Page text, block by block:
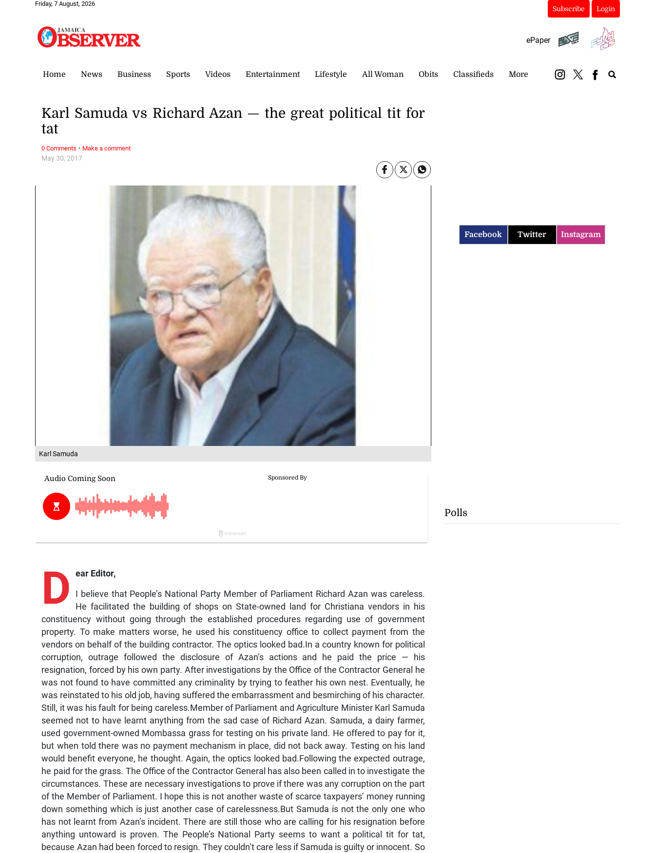
Friday, 7 August, 2026
Subscribe Login
ePaper
Home News Business Sports Videos Entertainment Lifestyle All Woman Obits Classifieds More
Karl Samuda
May 30, 2017
Karl Samuda vs Richard Azan — the great political tit for
tat
D ear Editor,
I believe that People’s National Party Member of Parliament Richard Azan was careless.
He facilitated the building of shops on State-owned land for Christiana vendors in his
constituency without going through the established procedures regarding use of government
property. To make matters worse, he used his constituency office to collect payment from the
vendors on behalf of the building contractor. The optics looked bad.In a country known for political
corruption, outrage followed the disclosure of Azan’s actions and he paid the price — his
resignation, forced by his own party. After investigations by the Office of the Contractor General he
was not found to have committed any criminality by trying to feather his own nest. Eventually, he
was reinstated to his old job, having suffered the embarrassment and besmirching of his character.
Still, it was his fault for being careless.Member of Parliament and Agriculture Minister Karl Samuda
seemed not to have learnt anything from the sad case of Richard Azan. Samuda, a dairy farmer,
used government-owned Mombassa grass for testing on his private land. He offered to pay for it,
but when told there was no payment mechanism in place, did not back away. Testing on his land
would benefit everyone, he thought. Again, the optics looked bad.Following the expected outrage,
he paid for the grass. The Office of the Contractor General has also been called in to investigate the
circumstances. These are necessary investigations to prove if there was any corruption on the part
of the Member of Parliament. I hope this is not another waste of scarce taxpayers’ money running
down something which is just another case of carelessness.But Samuda is not the only one who
has not learnt from Azan’s incident. There are still those who are calling for his resignation before
anything untoward is proven. The People’s National Party seems to want a political tit for tat,
because Azan had been forced to resign. They couldn’t care less if Samuda is guilty or innocent. So
0 Comments · Make a comment
Facebook Twitter Instagram
Polls